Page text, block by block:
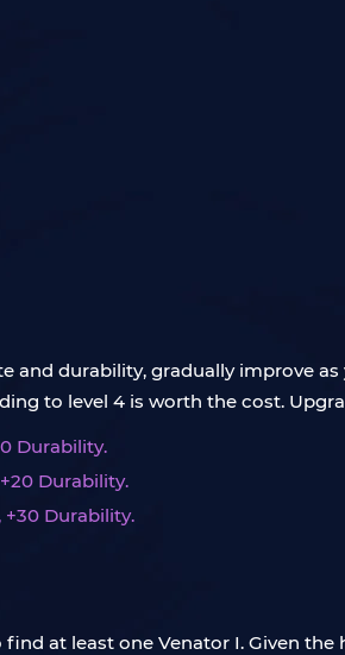
and durability, gradually improve
to level 4 is worth the cost.
Durability.
Durability.
+30 Durability.
at least one Venator I. Given